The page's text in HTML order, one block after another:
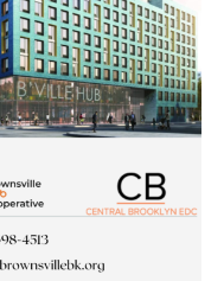
S
e
a
r
w
s
N
v